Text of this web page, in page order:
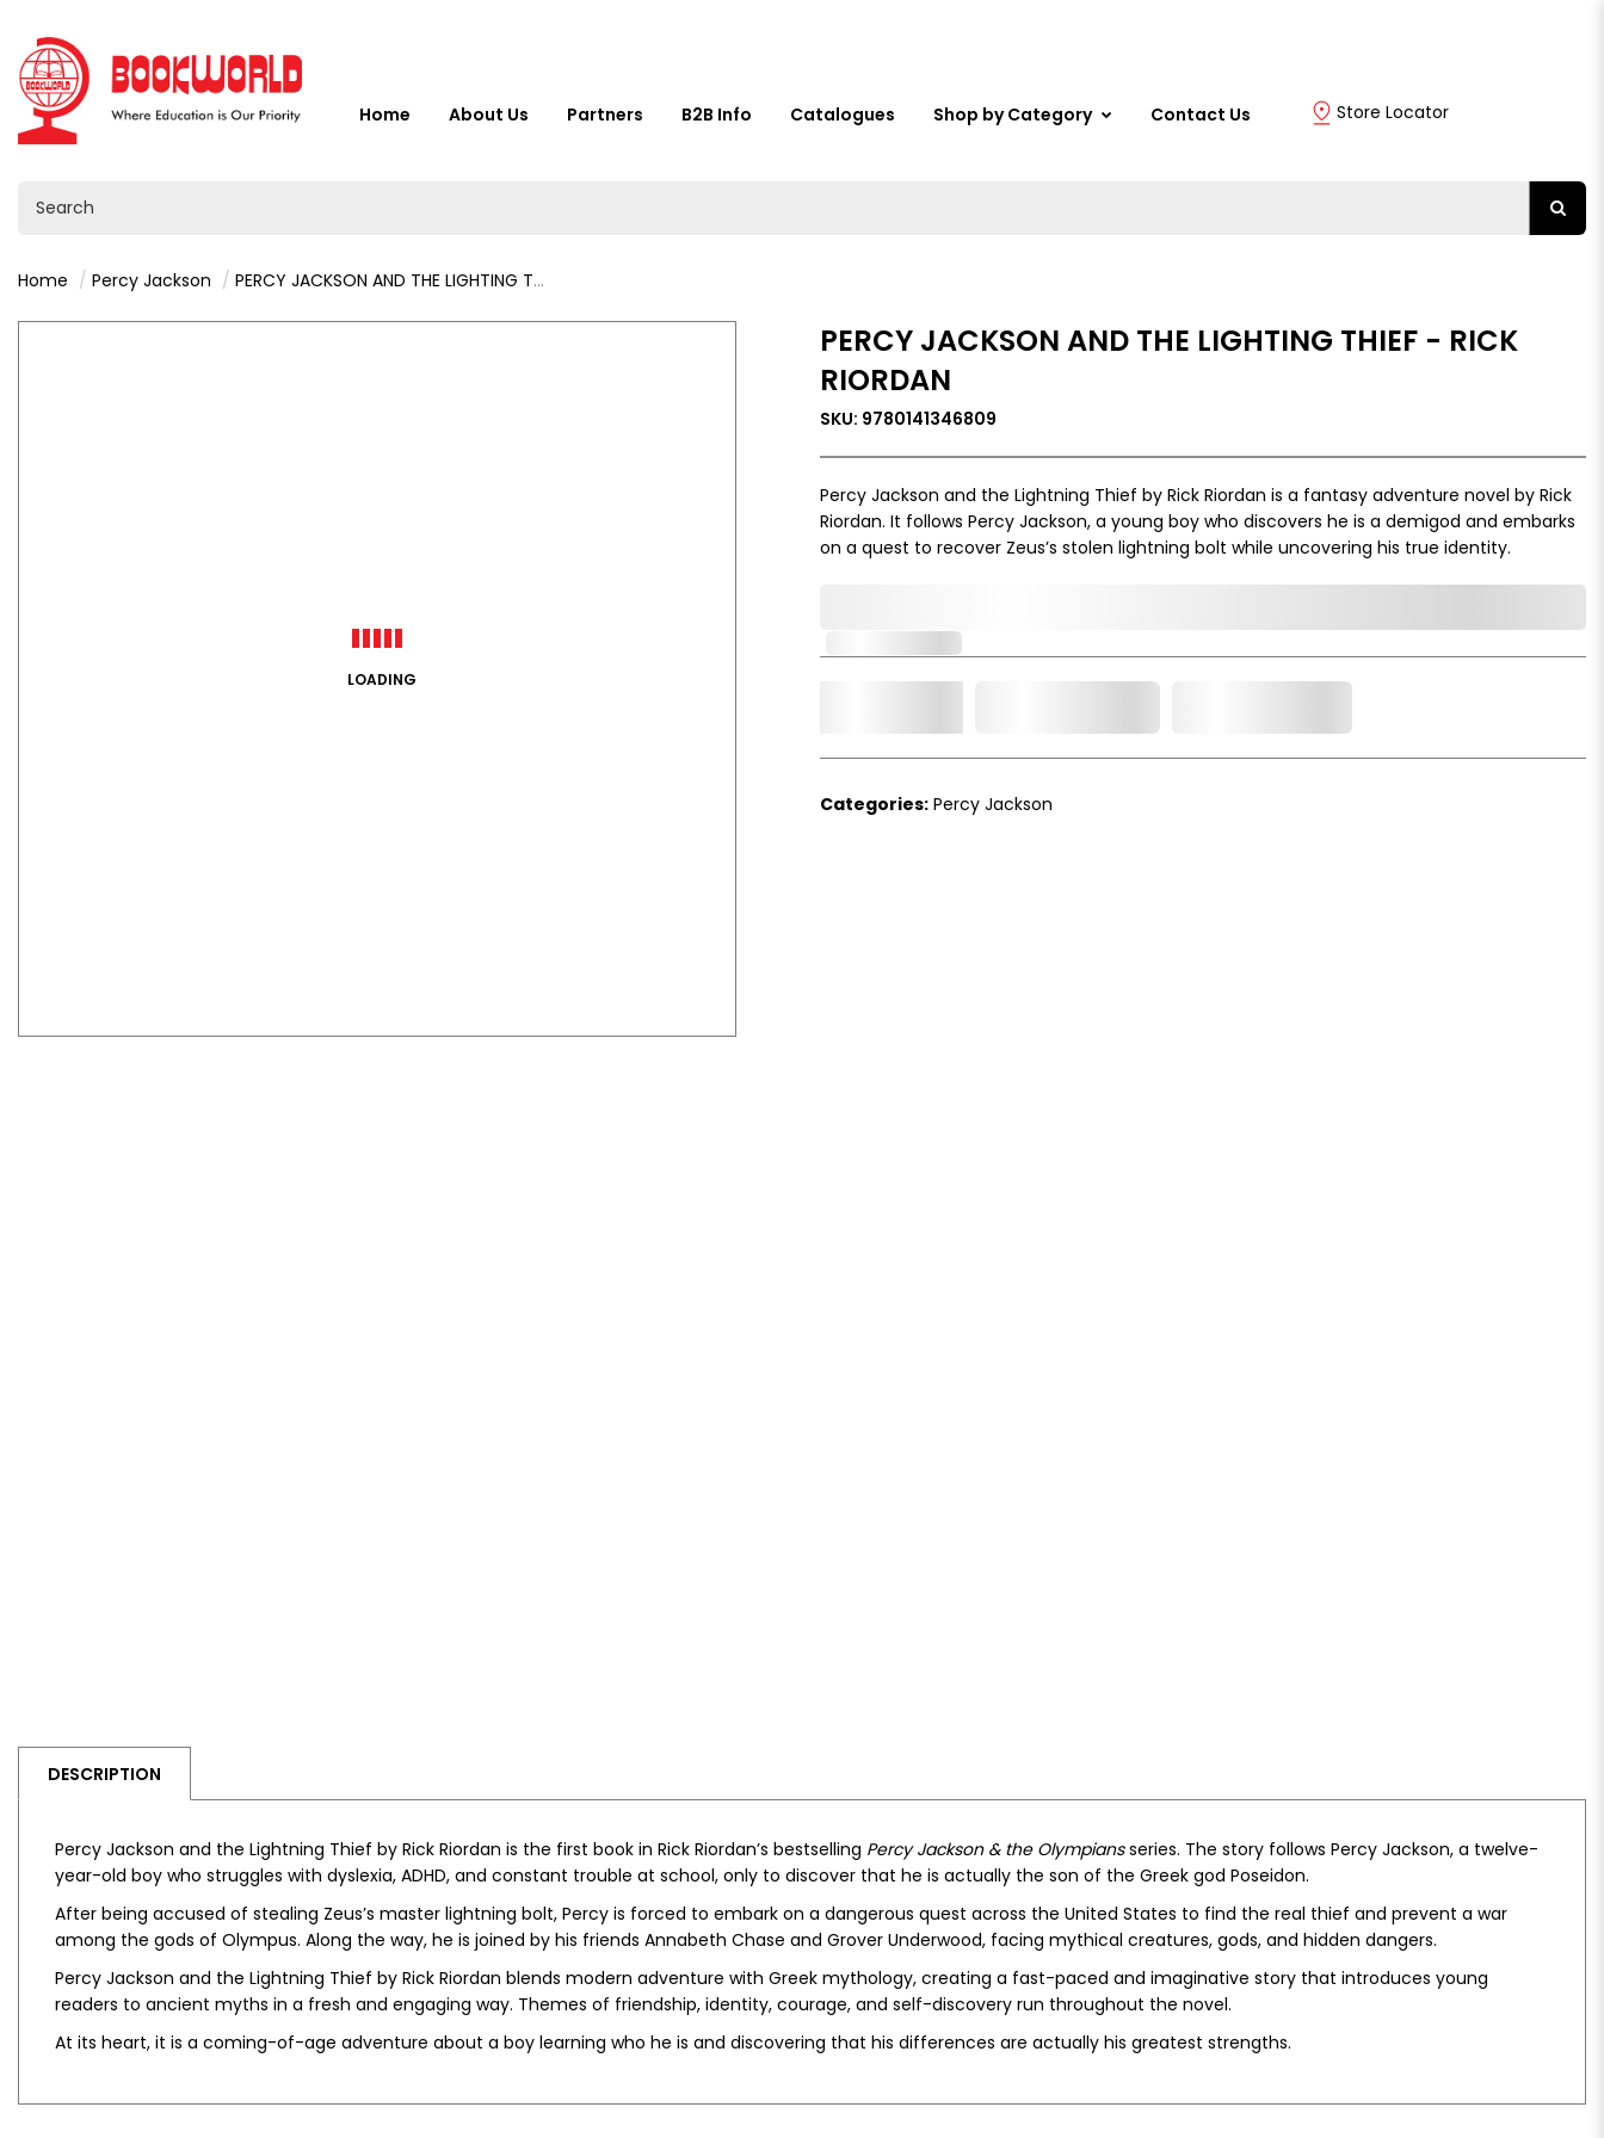
Home About Us Partners B2B Info Catalogues Shop by Category Contact Us Store Locator
Home Percy Jackson PERCY JACKSON AND THE LIGHTING THIEF - RICK RIORDAN
LOADING
PERCY JACKSON AND THE LIGHTING THIEF - RICK
RIORDAN
SKU: 9780141346809
Percy Jackson and the Lightning Thief by Rick Riordan is a fantasy adventure novel by Rick
Riordan. It follows Percy Jackson, a young boy who discovers he is a demigod and embarks
on a quest to recover Zeus’s stolen lightning bolt while uncovering his true identity.
Categories: Percy Jackson
DESCRIPTION
Percy Jackson and the Lightning Thief by Rick Riordan is the first book in Rick Riordan’s bestselling Percy Jackson & the Olympiansseries. The story follows Percy Jackson, a twelve-
year-old boy who struggles with dyslexia, ADHD, and constant trouble at school, only to discover that he is actually the son of the Greek god Poseidon.
After being accused of stealing Zeus’s master lightning bolt, Percy is forced to embark on a dangerous quest across the United States to find the real thief and prevent a war
among the gods of Olympus. Along the way, he is joined by his friends Annabeth Chase and Grover Underwood, facing mythical creatures, gods, and hidden dangers.
Percy Jackson and the Lightning Thief by Rick Riordan blends modern adventure with Greek mythology, creating a fast-paced and imaginative story that introduces young
readers to ancient myths in a fresh and engaging way. Themes of friendship, identity, courage, and self-discovery run throughout the novel.
At its heart, it is a coming-of-age adventure about a boy learning who he is and discovering that his differences are actually his greatest strengths.